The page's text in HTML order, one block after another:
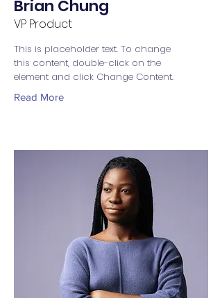
Brian Chung
VP Product
This is placeholder text. To change
this content, double-click on the
element and click Change Content.
Read More